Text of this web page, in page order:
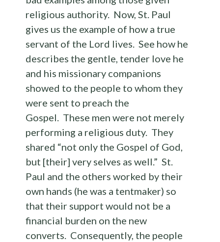
religious authority. Now, St. Paul
gives us the example of how a true
servant of the Lord lives. See how he
describes the gentle, tender love he
and his missionary companions
showed to the people to whom they
were sent to preach the
Gospel. These men were not merely
performing a religious duty. They
shared “not only the Gospel of God,
but [their] very selves as well.” St.
Paul and the others worked by their
own hands (he was a tentmaker) so
that their support would not be a
financial burden on the new
converts. Consequently, the people